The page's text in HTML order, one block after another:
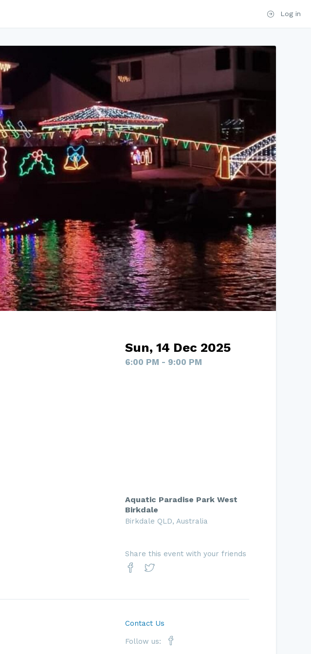
Log in
Sun, 14 Dec 2025
6:00 PM - 9:00 PM
Aquatic Paradise Park West
Birkdale
Birkdale QLD, Australia
Share this event with your friends
Contact Us
Follow us: